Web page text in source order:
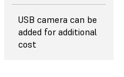
USB camera can be
added for additional
cost